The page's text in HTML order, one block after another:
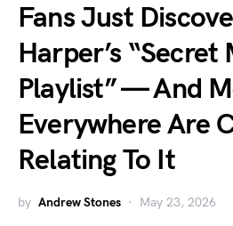
Fans Just
Harper’s “Secret
Playlist” — And
Everywhere Are
Relating To It
by Andrew Stones May 23, 2026